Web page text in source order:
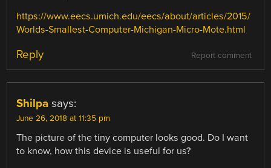
https://www.eecs.umich.edu/eecs/about/articles/2015/
Worlds-Smallest-Computer-Michigan-Micro-Mote.html
Report comment
Reply
Shilpa says:
June 26, 2018 at 11:35 pm
The picture of the tiny computer looks good. Do I want
to know, how this device is useful for us?